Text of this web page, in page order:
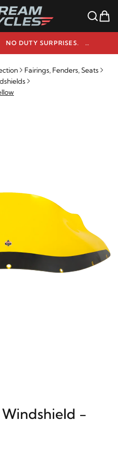
CANADIAN-OWNED. NO DUTY SURPRISES.
1-800-291-9509
Fairings, Fenders, Seats
-